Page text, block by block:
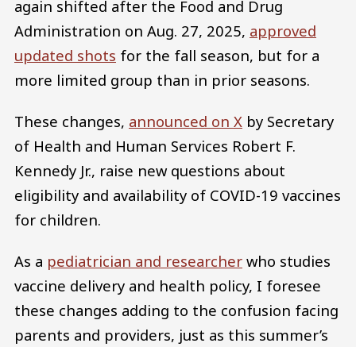
again shifted after the Food and Drug
Administration on Aug. 27, 2025, approved
updated shots for the fall season, but for a
more limited group than in prior seasons.
These changes, announced on X by Secretary
of Health and Human Services Robert F.
Kennedy Jr., raise new questions about
eligibility and availability of COVID-19 vaccines
for children.
As a pediatrician and researcher who studies
vaccine delivery and health policy, I foresee
these changes adding to the confusion facing
parents and providers, just as this summer’s